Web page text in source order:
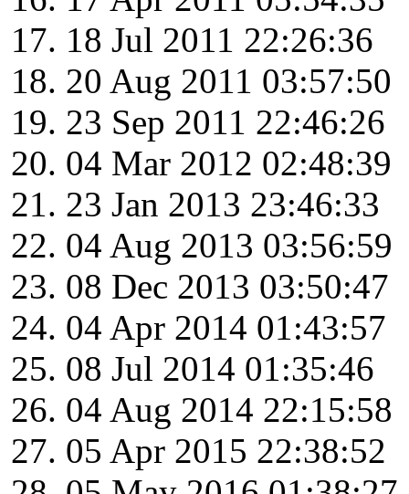
18 Jul 2011 22:26:36
20 Aug 2011 03:57:50
23 Sep 2011 22:46:26
04 Mar 2012 02:48:39
23 Jan 2013 23:46:33
04 Aug 2013 03:56:59
08 Dec 2013 03:50:47
04 Apr 2014 01:43:57
08 Jul 2014 01:35:46
04 Aug 2014 22:15:58
05 Apr 2015 22:38:52